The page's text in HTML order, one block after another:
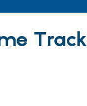
Track